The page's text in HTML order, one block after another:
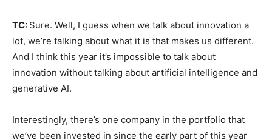
TC: Sure. Well, I guess when we talk about innovation a
lot, we’re talking about what it is that makes us different.
And I think this year it’s impossible to talk about
innovation without talking about artificial intelligence and
generative AI.
Interestingly, there’s one company in the portfolio that
we’ve been invested in since the early part of this year